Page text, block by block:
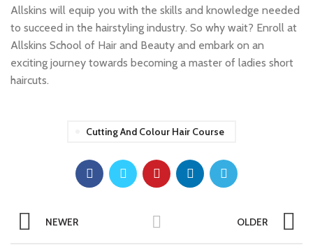
Allskins will equip you with the skills and knowledge needed
to succeed in the hairstyling industry. So why wait? Enroll at
Allskins School of Hair and Beauty and embark on an
exciting journey towards becoming a master of ladies short
haircuts.
Cutting And Colour Hair Course
NEWER OLDER